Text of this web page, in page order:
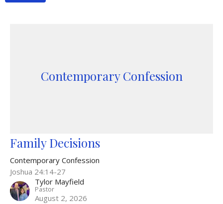
Contemporary Confession
Family Decisions
Contemporary Confession
Joshua 24:14-27
Tylor Mayfield
Pastor
August 2, 2026